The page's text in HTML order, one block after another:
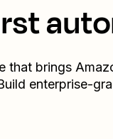
that brings
enterprise-